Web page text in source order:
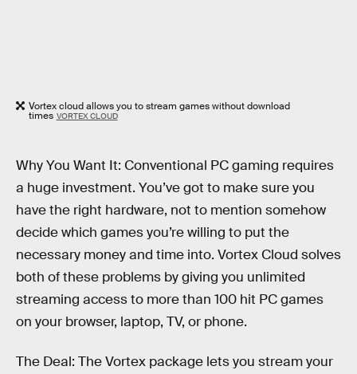
Vortex cloud allows you to stream games without download
times VORTEX CLOUD
Why You Want It: Conventional PC gaming requires
a huge investment. You’ve got to make sure you
have the right hardware, not to mention somehow
decide which games you’re willing to put the
necessary money and time into. Vortex Cloud solves
both of these problems by giving you unlimited
streaming access to more than 100 hit PC games
on your browser, laptop, TV, or phone.
The Deal: The Vortex package lets you stream your